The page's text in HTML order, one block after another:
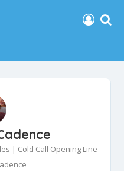
| Cold Call Opening Line -